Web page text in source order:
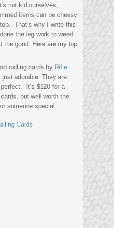
not kid ourselves,
items can be cheesy
That’s why I write this
the leg work to weed
the good. Here are my top
calling cards by Rifle
just adorable. They are
It’s $120 for a
but well worth the
someone special.